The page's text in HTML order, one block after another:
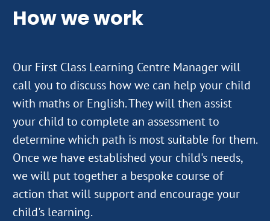
How we work
Our First Class Learning Centre Manager will
call you to discuss how we can help your child
with maths or English. They will then assist
your child to complete an assessment to
determine which path is most suitable for them.
Once we have established your child's needs,
we will put together a bespoke course of
action that will support and encourage your
child's learning.